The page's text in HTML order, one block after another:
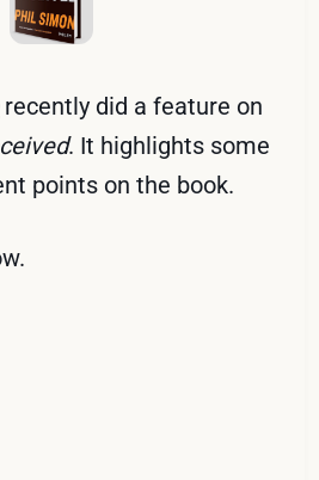
recently did a feature on
. It highlights some
points on the book.